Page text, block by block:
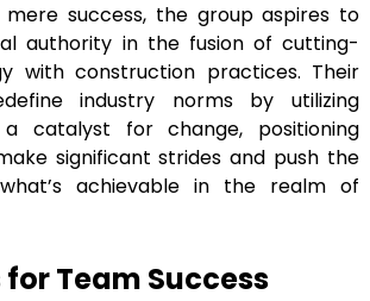
mere success, the group aspires to
authority in the fusion of cutting-
with construction practices. Their
industry norms by utilizing
catalyst for change, positioning
significant strides and push the
achievable in the realm of
Team Success